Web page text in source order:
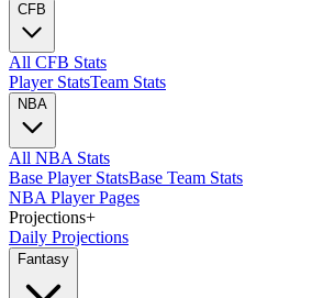
CFB
All CFB Stats
Player StatsTeam Stats
NBA
All NBA Stats
Base Player StatsBase Team Stats
NBA Player Pages
Projections+
Daily Projections
Fantasy